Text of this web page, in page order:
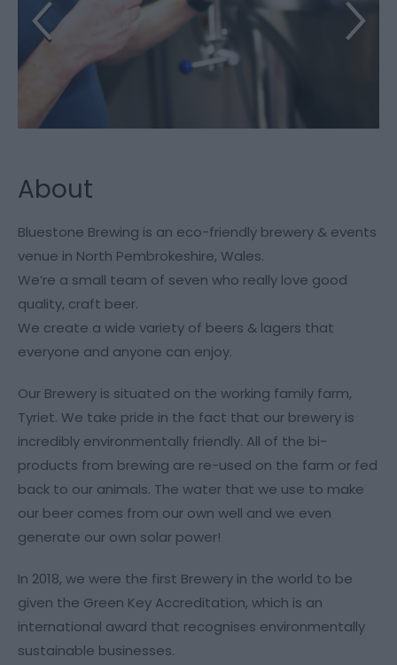
About
Bluestone Brewing is an eco-friendly brewery & events
venue in North Pembrokeshire, Wales.
We’re a small team of seven who really love good
quality, craft beer.
We create a wide variety of beers & lagers that
everyone and anyone can enjoy.
Our Brewery is situated on the working family farm,
Tyriet. We take pride in the fact that our brewery is
incredibly environmentally friendly. All of the bi-
products from brewing are re-used on the farm or fed
back to our animals. The water that we use to make
our beer comes from our own well and we even
generate our own solar power!
In 2018, we were the first Brewery in the world to be
given the Green Key Accreditation, which is an
international award that recognises environmentally
sustainable businesses.